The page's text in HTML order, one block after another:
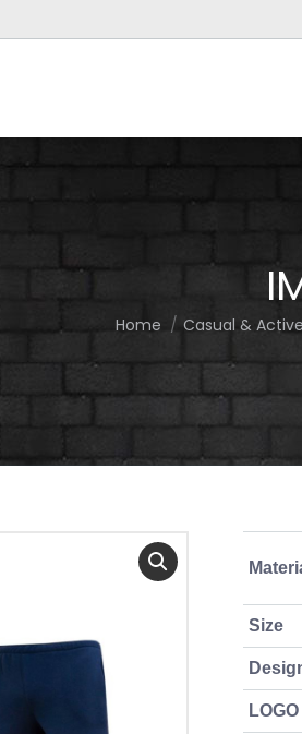
You are here:
Home Casual &
Size
LOGO